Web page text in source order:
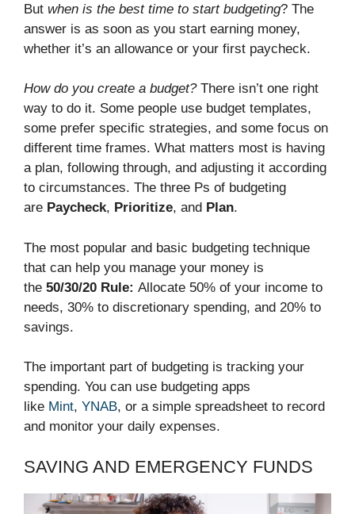
But when is the best time to start budgeting? The
answer is as soon as you start earning money,
whether it’s an allowance or your first paycheck.
How do you create a budget? There isn’t one right
way to do it. Some people use budget templates,
some prefer specific strategies, and some focus on
different time frames. What matters most is having
a plan, following through, and adjusting it according
to circumstances. The three Ps of budgeting
are Paycheck, Prioritize, and Plan.
The most popular and basic budgeting technique
that can help you manage your money is
the 50/30/20 Rule: Allocate 50% of your income to
needs, 30% to discretionary spending, and 20% to
savings.
The important part of budgeting is tracking your
spending. You can use budgeting apps
like Mint, YNAB, or a simple spreadsheet to record
and monitor your daily expenses.
SAVING AND EMERGENCY FUNDS